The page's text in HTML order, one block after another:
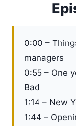
0:00 –
managers
0:55 – One
Bad
1:14 – New
1:44 –